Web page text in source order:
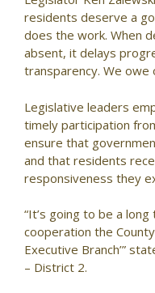
residents deserve a
does the work. When
absent, it delays
transparency. We owe
Legislative leaders
timely participation
ensure that
and that residents
responsiveness they
“It’s going to be a
cooperation the
Executive Branch’”
– District 2.